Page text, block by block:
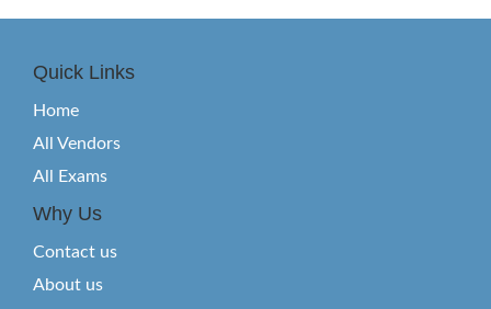
Quick Links
Home
All Vendors
All Exams
Why Us
Contact us
About us